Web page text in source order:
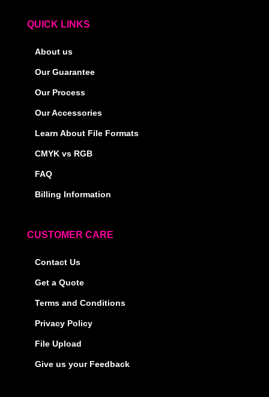
QUICK LINKS
About us
Our Guarantee
Our Process
Our Accessories
Learn About File Formats
CMYK vs RGB
FAQ
Billing Information
CUSTOMER CARE
Contact Us
Get a Quote
Terms and Conditions
Privacy Policy
File Upload
Give us your Feedback